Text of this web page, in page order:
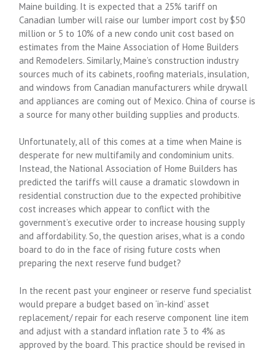
Maine building. It is expected that a 25% tariff on
Canadian lumber will raise our lumber import cost by $50
million or 5 to 10% of a new condo unit cost based on
estimates from the Maine Association of Home Builders
and Remodelers. Similarly, Maine’s construction industry
sources much of its cabinets, roofing materials, insulation,
and windows from Canadian manufacturers while drywall
and appliances are coming out of Mexico. China of course is
a source for many other building supplies and products.
Unfortunately, all of this comes at a time when Maine is
desperate for new multifamily and condominium units.
Instead, the National Association of Home Builders has
predicted the tariffs will cause a dramatic slowdown in
residential construction due to the expected prohibitive
cost increases which appear to conflict with the
government’s executive order to increase housing supply
and affordability. So, the question arises, what is a condo
board to do in the face of rising future costs when
preparing the next reserve fund budget?
In the recent past your engineer or reserve fund specialist
would prepare a budget based on ‘in-kind’ asset
replacement/ repair for each reserve component line item
and adjust with a standard inflation rate 3 to 4% as
approved by the board. This practice should be revised in